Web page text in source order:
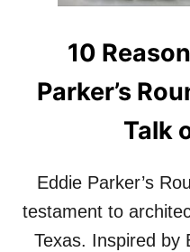
10
Parker’s
Talk
Eddie Parker’s
testament to
Texas. Inspired by